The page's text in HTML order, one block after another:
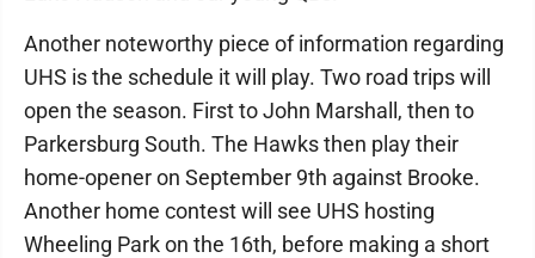
Another noteworthy piece of information regarding
UHS is the schedule it will play. Two road trips will
open the season. First to John Marshall, then to
Parkersburg South. The Hawks then play their
home-opener on September 9th against Brooke.
Another home contest will see UHS hosting
Wheeling Park on the 16th, before making a short